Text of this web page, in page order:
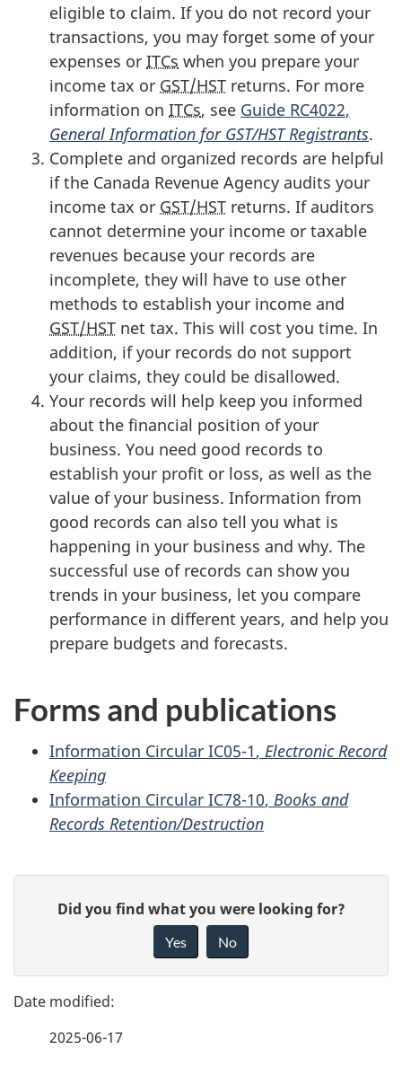
eligible to claim. If you do not record your
transactions, you may forget some of your
expenses or ITCs when you prepare your
income tax or GST/HST returns. For more
information on ITCs, see Guide RC4022,
General Information for GST/HST Registrants.
Complete and organized records are helpful
if the Canada Revenue Agency audits your
income tax or GST/HST returns. If auditors
cannot determine your income or taxable
revenues because your records are
incomplete, they will have to use other
methods to establish your income and
GST/HST net tax. This will cost you time. In
addition, if your records do not support
your claims, they could be disallowed.
Your records will help keep you informed
about the financial position of your
business. You need good records to
establish your profit or loss, as well as the
value of your business. Information from
good records can also tell you what is
happening in your business and why. The
successful use of records can show you
trends in your business, let you compare
performance in different years, and help you
prepare budgets and forecasts.
Forms and publications
Information Circular IC05-1, Electronic Record
Keeping
Information Circular IC78-10, Books and
Records Retention/Destruction
g
e
e
Did you find what you were looking for?
Yes No
2025-06-17